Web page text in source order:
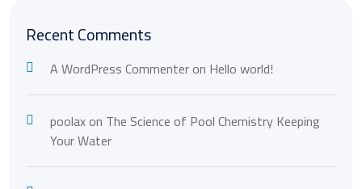
Recent Comments
A WordPress Commenteron Hello world!
poolaxon The Science of Pool Chemistry Keeping
Your Water